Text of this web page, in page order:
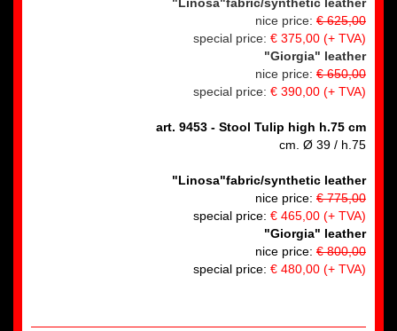
nice price: € 625,00
special price: € 375,00 (+ TVA)
"Giorgia" leather
nice price: € 650,00
special price: € 390,00 (+ TVA)
art. 9453 - Stool Tulip high h.75 cm
cm. Ø 39 / h.75
"Linosa"fabric/synthetic leather
nice price: € 775,00
special price: € 465,00 (+ TVA)
"Giorgia" leather
nice price: € 800,00
special price: € 480,00 (+ TVA)